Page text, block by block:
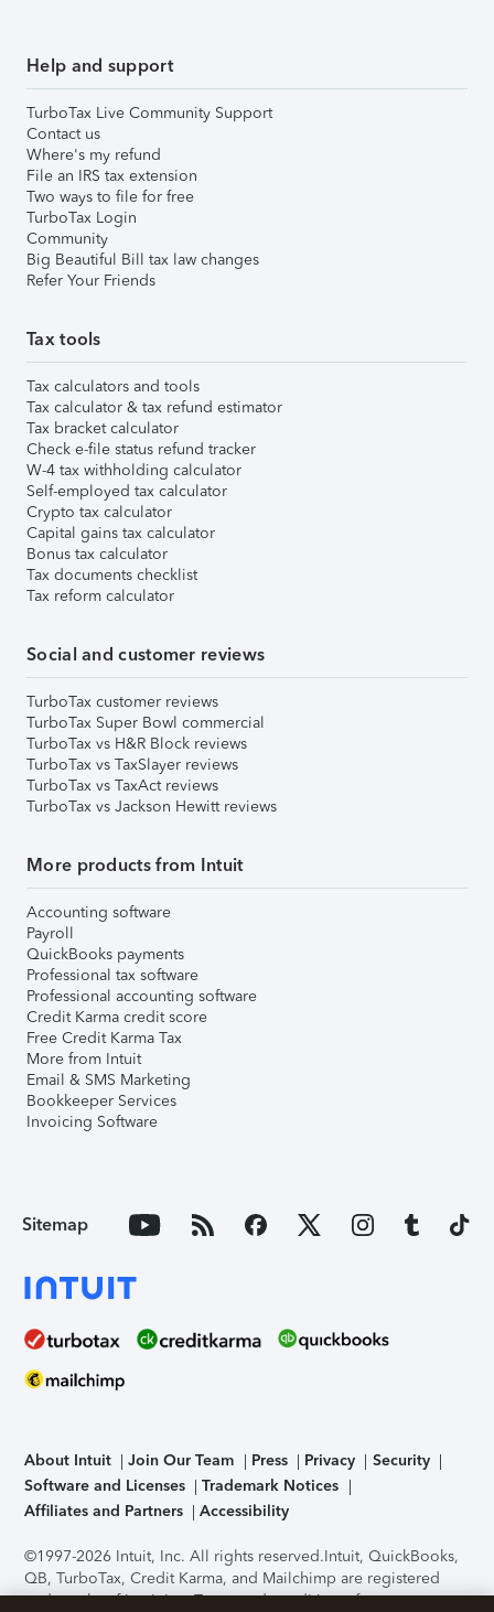
Help and support
TurboTax Live Community Support
Contact us
Where's my refund
File an IRS tax extension
Two ways to file for free
TurboTax Login
Community
Big Beautiful Bill tax law changes
Refer Your Friends
Tax tools
Tax calculators and tools
Tax calculator & tax refund estimator
Tax bracket calculator
Check e-file status refund tracker
W-4 tax withholding calculator
Self-employed tax calculator
Crypto tax calculator
Capital gains tax calculator
Bonus tax calculator
Tax documents checklist
Tax reform calculator
Social and customer reviews
TurboTax customer reviews
TurboTax Super Bowl commercial
TurboTax vs H&R Block reviews
TurboTax vs TaxSlayer reviews
TurboTax vs TaxAct reviews
TurboTax vs Jackson Hewitt reviews
More products from Intuit
Accounting software
Payroll
QuickBooks payments
Professional tax software
Professional accounting software
Credit Karma credit score
Free Credit Karma Tax
More from Intuit
Email & SMS Marketing
Bookkeeper Services
Invoicing Software
Sitemap
About Intuit Join Our Team Press Privacy
Security
Software and Licenses
Trademark Notices
Affiliates and Partners
Accessibility
©1997-2026 Intuit, Inc. All rights reserved.Intuit, QuickBooks,
QB, TurboTax, Credit Karma, and Mailchimp are registered
trademarks of Intuit Inc. Terms and conditions, features,